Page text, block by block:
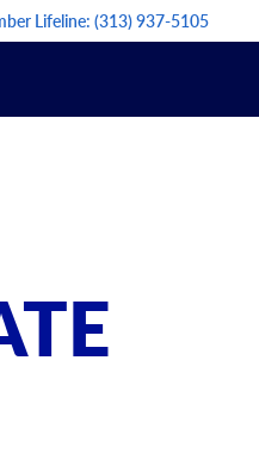
Lifeline:(313) 937-5105